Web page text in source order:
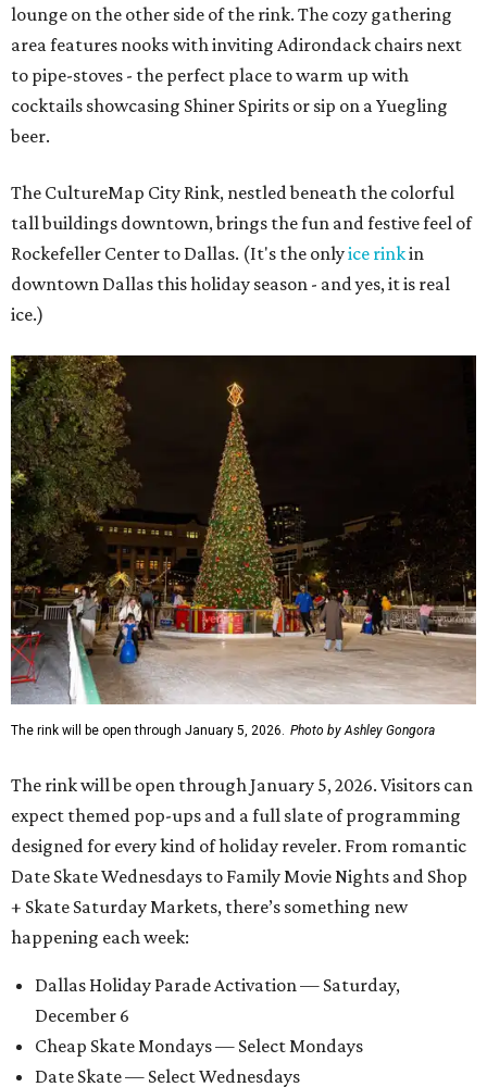
lounge on the other side of the rink. The cozy gathering
area features nooks with inviting Adirondack chairs next
to pipe-stoves - the perfect place to warm up with
cocktails showcasing Shiner Spirits or sip on a Yuegling
beer.
The CultureMap City Rink, nestled beneath the colorful
tall buildings downtown, brings the fun and festive feel of
Rockefeller Center to Dallas. (It's the onlyice rinkin
downtown Dallas this holiday season - and yes, it is real
ice.)
The rink will be open through January 5, 2026. Photo by Ashley Gongora
The rink will be open through January 5, 2026. Visitors can
expect themed pop-ups and a full slate of programming
designed for every kind of holiday reveler. From romantic
Date Skate Wednesdays to Family Movie Nights and Shop
+ Skate Saturday Markets, there’s something new
happening each week:
Dallas Holiday Parade Activation — Saturday,
December 6
Cheap Skate Mondays — Select Mondays
Date Skate — Select Wednesdays